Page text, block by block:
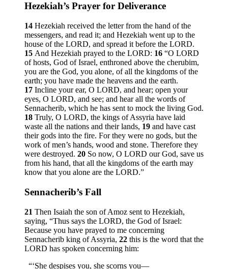
Hezekiah’s Prayer for Deliverance
14 Hezekiah received the letter from the hand of the
messengers, and read it; and Hezekiah went up to the
house of the LORD, and spread it before the LORD.
15 And Hezekiah prayed to the LORD: 16 “O LORD
of hosts, God of Israel, enthroned above the cherubim,
you are the God, you alone, of all the kingdoms of the
earth; you have made the heavens and the earth.
17 Incline your ear, O LORD, and hear; open your
eyes, O LORD, and see; and hear all the words of
Sennacherib, which he has sent to mock the living God.
18 Truly, O LORD, the kings of Assyria have laid
waste all the nations and their lands, 19 and have cast
their gods into the fire. For they were no gods, but the
work of men’s hands, wood and stone. Therefore they
were destroyed. 20 So now, O LORD our God, save us
from his hand, that all the kingdoms of the earth may
know that you alone are the LORD.”
Sennacherib’s Fall
21 Then Isaiah the son of Amoz sent to Hezekiah,
saying, “Thus says the LORD, the God of Israel:
Because you have prayed to me concerning
Sennacherib king of Assyria, 22 this is the word that the
LORD has spoken concerning him:
“‘She despises you, she scorns you—